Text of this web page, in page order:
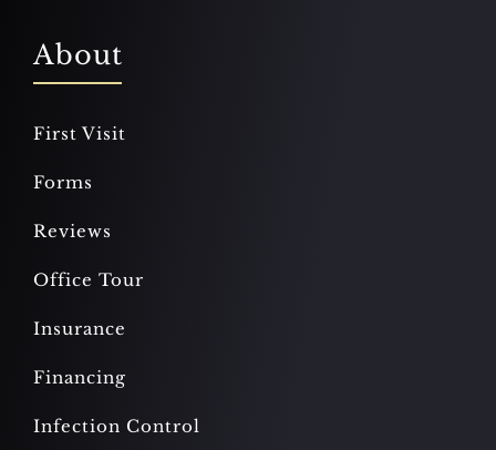
About
First Visit
Forms
Reviews
Office Tour
Insurance
Financing
Infection Control